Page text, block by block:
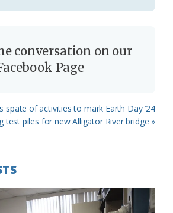
conversation on our
Page
spate of activities to mark Earth Day ’24
test piles for new Alligator River bridge »